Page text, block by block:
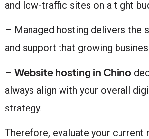
and low-traffic sites on a tight
– Managed hosting delivers the
and support that growing
– Website hosting in Chino
always align with your overall
strategy.
Therefore, evaluate your current